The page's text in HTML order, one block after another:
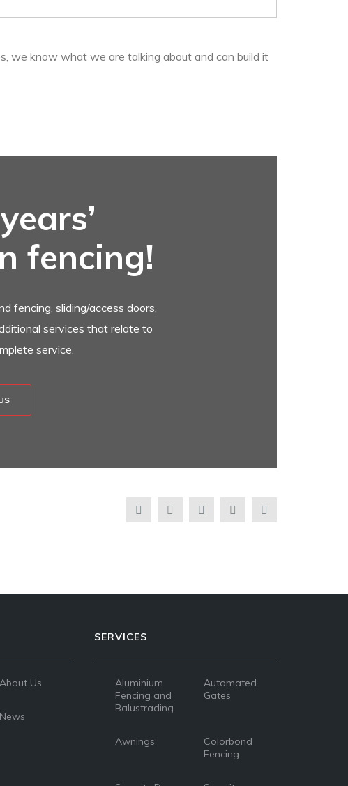
we know what we are talking about and can build it
fencing!
fencing, sliding/access doors,
services that relate to
service.
About Us
News
SERVICES
Aluminium
Fencing and
Balustrading
Automated
Gates
Awnings
Colorbond
Fencing